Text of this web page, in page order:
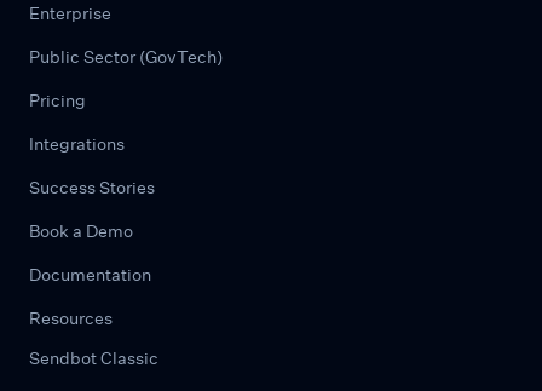
Enterprise
Public Sector (GovTech)
Pricing
Integrations
Success Stories
Book a Demo
Documentation
Resources
Sendbot Classic